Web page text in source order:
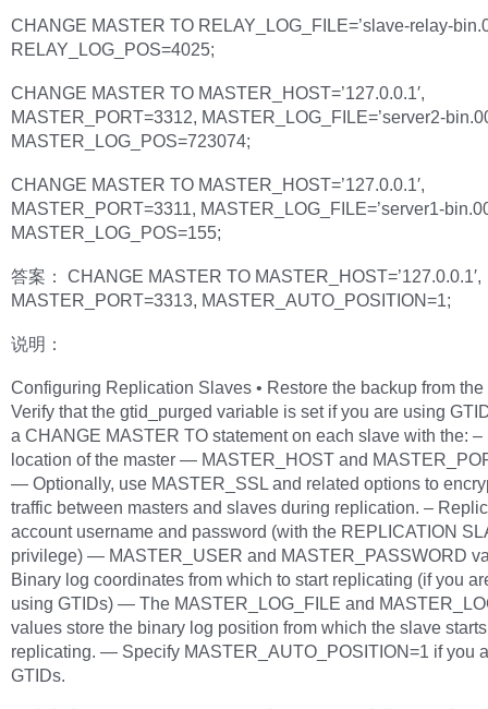
CHANGE MASTER TO RELAY_LOG_FILE=’slave-relay-
RELAY_LOG_POS=4025;
CHANGE MASTER TO MASTER_HOST=’127.0.0.1′,
MASTER_PORT=3312, MASTER_LOG_FILE=’server2-
MASTER_LOG_POS=723074;
CHANGE MASTER TO MASTER_HOST=’127.0.0.1′,
MASTER_PORT=3311, MASTER_LOG_FILE=’server1-
MASTER_LOG_POS=155;
答案： CHANGE MASTER TO MASTER_HOST=’127.0.0.1′,
MASTER_PORT=3313, MASTER_AUTO_POSITION=1;
说明：
Configuring Replication Slaves • Restore the backup from the
Verify that the gtid_purged variable is set if you are using
a CHANGE MASTER TO statement on each slave with the: –
location of the master — MASTER_HOST and
— Optionally, use MASTER_SSL and related options to
traffic between masters and slaves during replication. –
account username and password (with the REPLICATION
privilege) — MASTER_USER and MASTER_PASSWORD
Binary log coordinates from which to start replicating (if you
using GTIDs) — The MASTER_LOG_FILE and
values store the binary log position from which the slave starts
replicating. — Specify MASTER_AUTO_POSITION=1 if you
GTIDs.